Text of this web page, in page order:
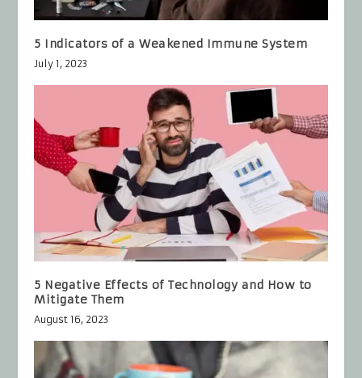
5 Indicators of a Weakened Immune System
July 1, 2023
5 Negative Effects of Technology and How to
Mitigate Them
August 16, 2023